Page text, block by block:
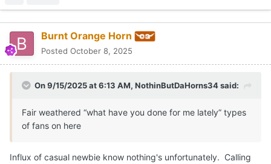
Burnt Orange Horn
Posted October 8, 2025
On 9/15/2025 at 6:13 AM, NothinButDaHorns34said:
Fair weathered “what have you done for me lately” types
of fans on here
Influx of casual newbie know nothing's unfortunately. Calling